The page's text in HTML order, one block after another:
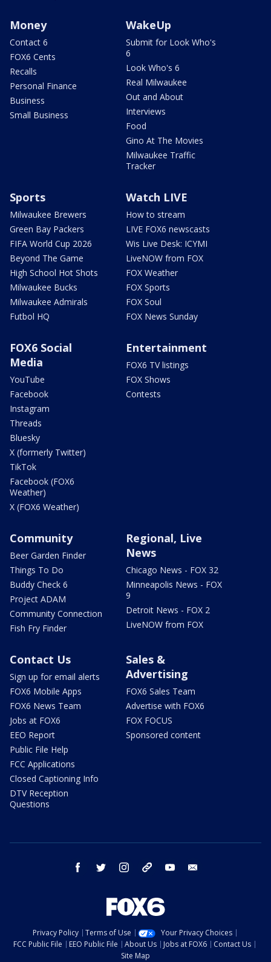
Money
Contact 6
FOX6 Cents
Recalls
Personal Finance
Business
Small Business
WakeUp
Submit for Look Who's
6
Look Who's 6
Real Milwaukee
Out and About
Interviews
Food
Gino At The Movies
Milwaukee Traffic
Tracker
Sports
Milwaukee Brewers
Green Bay Packers
FIFA World Cup 2026
Beyond The Game
High School Hot Shots
Milwaukee Bucks
Milwaukee Admirals
Futbol HQ
Watch LIVE
How to stream
LIVE FOX6 newscasts
Wis Live Desk: ICYMI
LiveNOW from FOX
FOX Weather
FOX Sports
FOX Soul
FOX News Sunday
FOX6 Social
Media
YouTube
Facebook
Instagram
Threads
Bluesky
X (formerly Twitter)
TikTok
Facebook (FOX6
Weather)
X (FOX6 Weather)
Entertainment
FOX6 TV listings
FOX Shows
Contests
Community
Beer Garden Finder
Things To Do
Buddy Check 6
Project ADAM
Community Connection
Fish Fry Finder
Regional, Live
News
Chicago News - FOX 32
Minneapolis News - FOX
9
Detroit News - FOX 2
LiveNOW from FOX
Contact Us
Sign up for email alerts
FOX6 Mobile Apps
FOX6 News Team
Jobs at FOX6
EEO Report
Public File Help
FCC Applications
Closed Captioning Info
DTV Reception
Questions
Sales &
Advertising
FOX6 Sales Team
Advertise with FOX6
FOX FOCUS
Sponsored content
facebook twitter instagram threads youtube
Privacy Policy Terms of Use
Your Privacy Choices
FCC Public File
EEO Public File About Us Jobs at FOX6
Contact Us
Site Map